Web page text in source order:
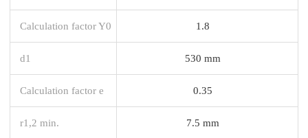
Calculation factor Y0 1.8
d1 530 mm
Calculation factor e 0.35
r1,2 min. 7.5 mm